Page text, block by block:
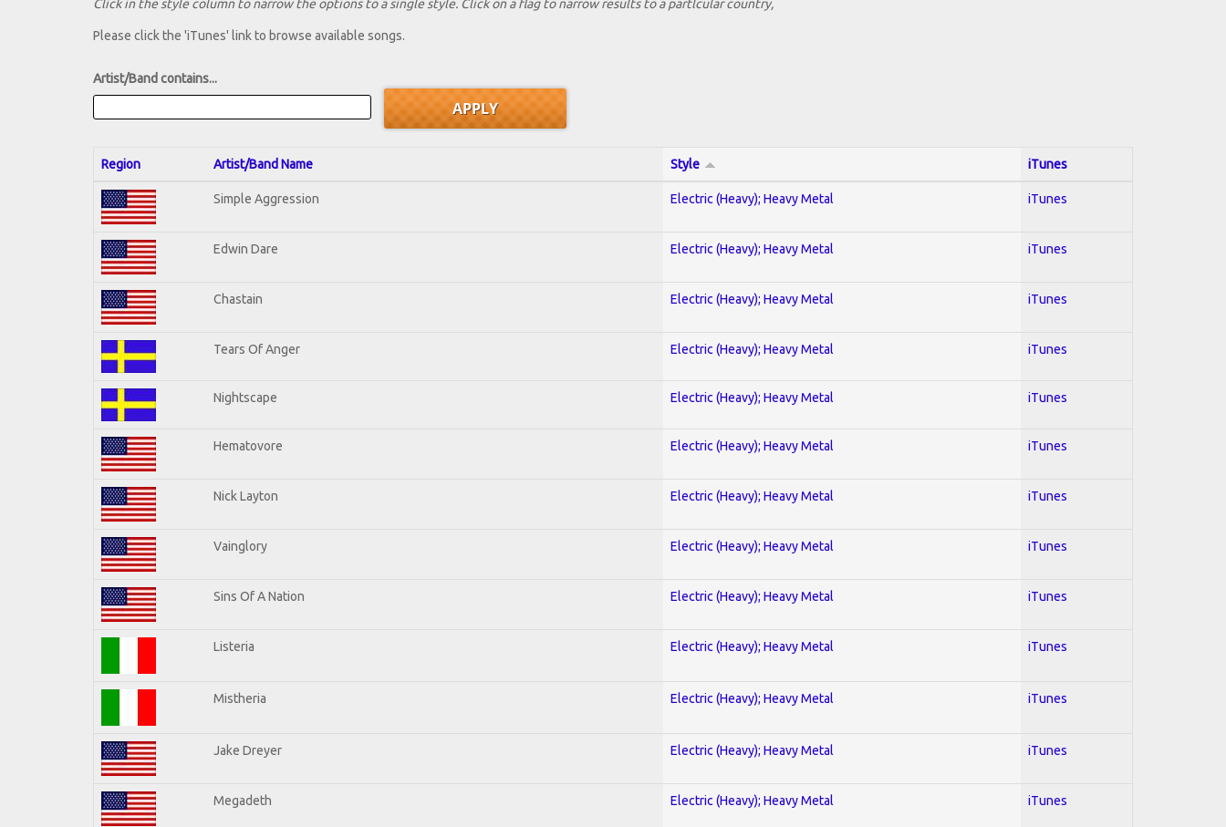
Click in the style column to narrow the options to a single style. Click on a flag to narrow results to a partlcular country,
Please click the 'iTunes' link to browse available songs.
Artist/Band contains...
Region Artist/Band Name Style iTunes
Simple Aggression Electric (Heavy); Heavy Metal iTunes
Edwin Dare Electric (Heavy); Heavy Metal iTunes
Chastain Electric (Heavy); Heavy Metal iTunes
Tears Of Anger Electric (Heavy); Heavy Metal iTunes
Nightscape Electric (Heavy); Heavy Metal iTunes
Hematovore Electric (Heavy); Heavy Metal iTunes
Nick Layton Electric (Heavy); Heavy Metal iTunes
Vainglory Electric (Heavy); Heavy Metal iTunes
Sins Of A Nation Electric (Heavy); Heavy Metal iTunes
Listeria Electric (Heavy); Heavy Metal iTunes
Mistheria Electric (Heavy); Heavy Metal iTunes
Jake Dreyer Electric (Heavy); Heavy Metal iTunes
Megadeth Electric (Heavy); Heavy Metal iTunes